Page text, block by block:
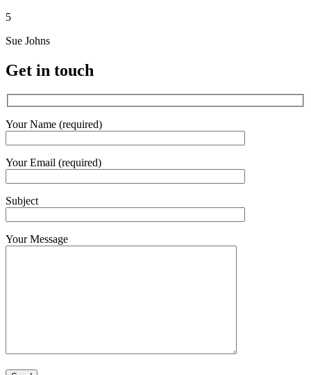
5
Sue Johns
Get in touch
Your Name (required)
Your Email (required)
Subject
Your Message